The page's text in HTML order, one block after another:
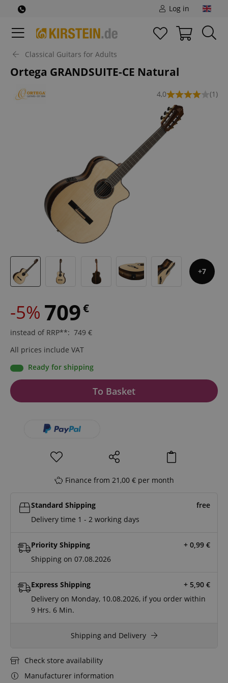
Log in
Classical Guitars for Adults
Ortega GRANDSUITE-CE Natural
4,0 (1)
7
-5% 709€
instead of RRP**: 749 €
All prices include VAT
Ready for shipping
To Basket
Finance from 21,00 € per month
Standard Shipping
free
Delivery time 1 - 2 working days
Priority Shipping + 0,99 €
Shipping on 07.08.2026
Express Shipping + 5,90 €
Delivery on Monday, 10.08.2026, if you order within
9 Hrs. 6 Min.
Shipping and Delivery
Check store availability
Manufacturer information